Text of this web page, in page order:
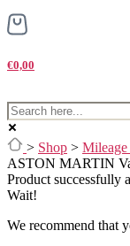
€0,00
> Shop >
ASTON MARTIN
Product successfully
Wait!
We recommend that